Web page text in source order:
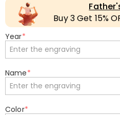
Buy 3 Get 15%
Year*
Name*
Color*